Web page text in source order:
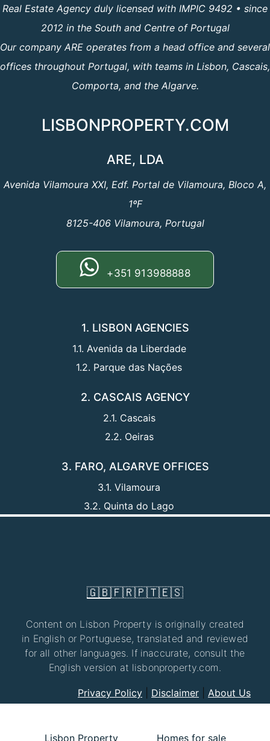
Real Estate Agency duly licensed with IMPIC 9492 • since
2012 in the South and Centre of Portugal
Our company ARE operates from a head office and several
offices throughout Portugal, with teams in Lisbon, Cascais,
Comporta, and the Algarve.
LISBONPROPERTY.COM
ARE, LDA
Avenida Vilamoura XXI, Edf. Portal de Vilamoura, Bloco A,
1ºF
8125-406 Vilamoura, Portugal
+351 913988888
1. LISBON AGENCIES
1.1. Avenida da Liberdade
1.2. Parque das Nações
2. CASCAIS AGENCY
2.1. Cascais
2.2. Oeiras
3. FARO, ALGARVE OFFICES
3.1. Vilamoura
3.2. Quinta do Lago
🇬🇧🇫🇷🇵🇹🇪🇸
Content on Lisbon Property is originally created
in English or Portuguese, translated and reviewed
for all other languages. If inaccurate, consult the
English version at lisbonproperty.com.
Privacy Policy Disclaimer About Us
Lisbon Property Homes for sale